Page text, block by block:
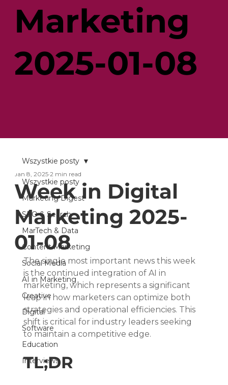
Marketing
2025-01-08
Wszystkie posty
Marketing Digest
SEO & Search
MarTech & Data
Content Marketing
Social Media
AI in Marketing
Creative
Digital
Software
Education
Interviews
Wszystkie posty
Week in Digital
Marketing 2025-
01-08
Jan 8, 2025 2 min read
The single most important news this week
is the continued integration of AI in
marketing, which represents a significant
leap in how marketers can optimize both
strategies and operational efficiencies. This
shift is critical for industry leaders seeking
to maintain a competitive edge.
TL;DR